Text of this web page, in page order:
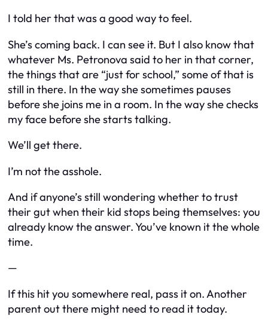
I told her that was a good way to feel.
She’s coming back. I can see it. But I also know that
whatever Ms. Petronova said to her in that corner,
the things that are “just for school,” some of that is
still in there. In the way she sometimes pauses
before she joins me in a room. In the way she checks
my face before she starts talking.
We’ll get there.
I’m not the asshole.
And if anyone’s still wondering whether to trust
their gut when their kid stops being themselves: you
already know the answer. You’ve known it the whole
time.
—
If this hit you somewhere real, pass it on. Another
parent out there might need to read it today.